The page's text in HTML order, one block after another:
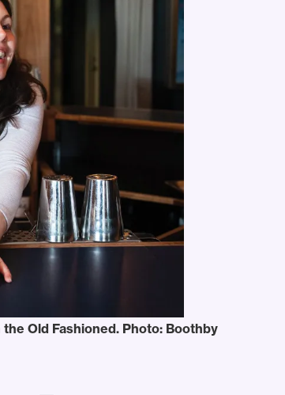
Old Fashioned. Photo: Boothby